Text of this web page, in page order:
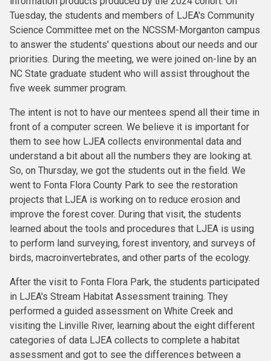
Tuesday, the students and members of LJEA's Community
Science Committee met on the NCSSM-Morganton campus
to answer the students' questions about our needs and our
priorities. During the meeting, we were joined on-line by an
NC State graduate student who will assist throughout the
five week summer program.
The intent is not to have our mentees spend all their time in
front of a computer screen. We believe it is important for
them to see how LJEA collects environmental data and
understand a bit about all the numbers they are looking at.
So, on Thursday, we got the students out in the field. We
went to Fonta Flora County Park to see the restoration
projects that LJEA is working on to reduce erosion and
improve the forest cover. During that visit, the students
learned about the tools and procedures that LJEA is using
to perform land surveying, forest inventory, and surveys of
birds, macroinvertebrates, and other parts of the ecology.
After the visit to Fonta Flora Park, the students participated
in LJEA's Stream Habitat Assessment training. They
performed a guided assessment on White Creek and
visiting the Linville River, learning about the eight different
categories of data LJEA collects to complete a habitat
assessment and got to see the differences between a